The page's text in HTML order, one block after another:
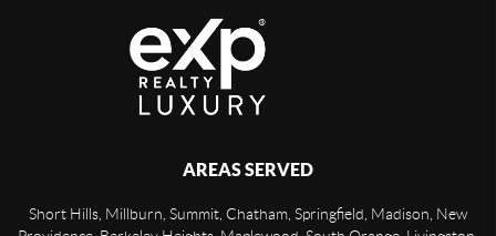
AREAS SERVED
Short Hills, Millburn, Summit, Chatham, Springfield, Madison, New